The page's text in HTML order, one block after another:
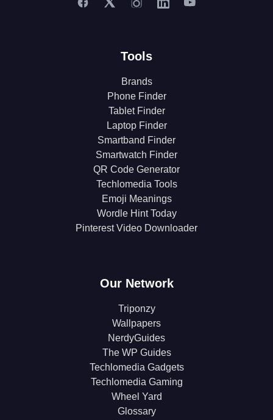
Tools
Brands
Phone Finder
Tablet Finder
Laptop Finder
Smartband Finder
Smartwatch Finder
QR Code Generator
Techlomedia Tools
Emoji Meanings
Wordle Hint Today
Pinterest Video Downloader
Our Network
Triponzy
Wallpapers
NerdyGuides
The WP Guides
Techlomedia Gadgets
Techlomedia Gaming
Wheel Yard
Glossary